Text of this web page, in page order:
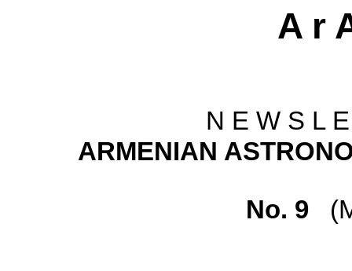
A r
N E W S L
ARMENIAN
No. 9 (